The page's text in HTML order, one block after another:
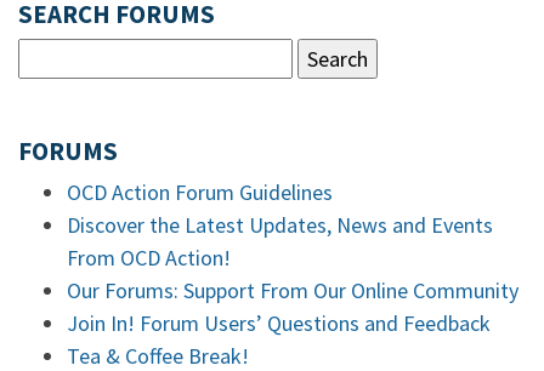
SEARCH FORUMS
FORUMS
OCD Action Forum Guidelines
Discover the Latest Updates, News and Events
From OCD Action!
Our Forums: Support From Our Online Community
Join In! Forum Users’ Questions and Feedback
Tea & Coffee Break!